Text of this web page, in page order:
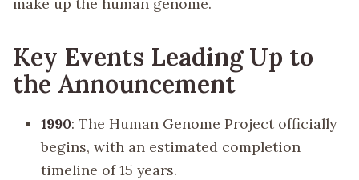
Key Events Leading Up to
the Announcement
1990: The Human Genome Project officially
begins, with an estimated completion
timeline of 15 years.